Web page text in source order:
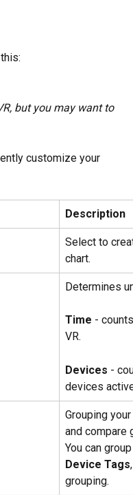
but you may want to
customize your
Description
Select to
chart.
Determines
Time -
VR.
Devices -
devices
Grouping
and compare
You can
Device Tags
grouping.